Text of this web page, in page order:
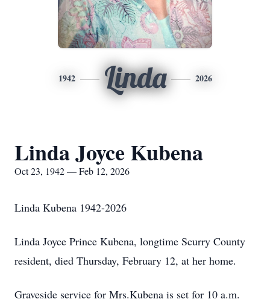
1942 Linda 2026
Linda Joyce Kubena
Oct 23, 1942 — Feb 12, 2026
Linda Kubena 1942-2026
Linda Joyce Prince Kubena, longtime Scurry County
resident, died Thursday, February 12, at her home.
Graveside service for Mrs.Kubena is set for 10 a.m.